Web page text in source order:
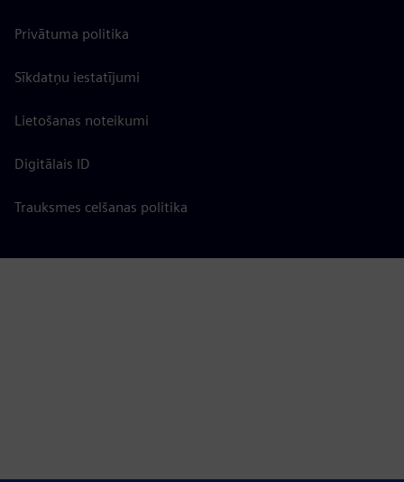
Privātuma politika
Sīkdatņu iestatījumi
Lietošanas noteikumi
Digitālais ID
Trauksmes celšanas politika